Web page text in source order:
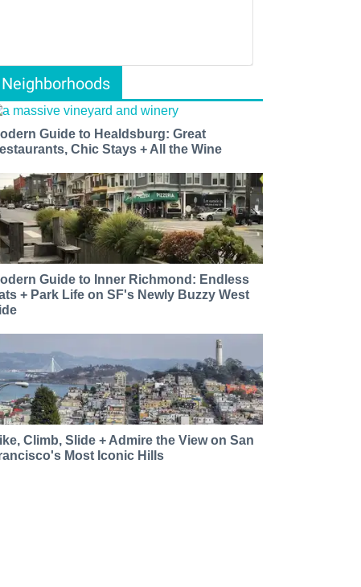
Neighborhoods
Guide to Healdsburg: Great
Chic Stays + All the Wine
Guide to Inner Richmond: Endless
+ Park Life on SF's Newly Buzzy West
Climb, Slide + Admire the View on San
Most Iconic Hills